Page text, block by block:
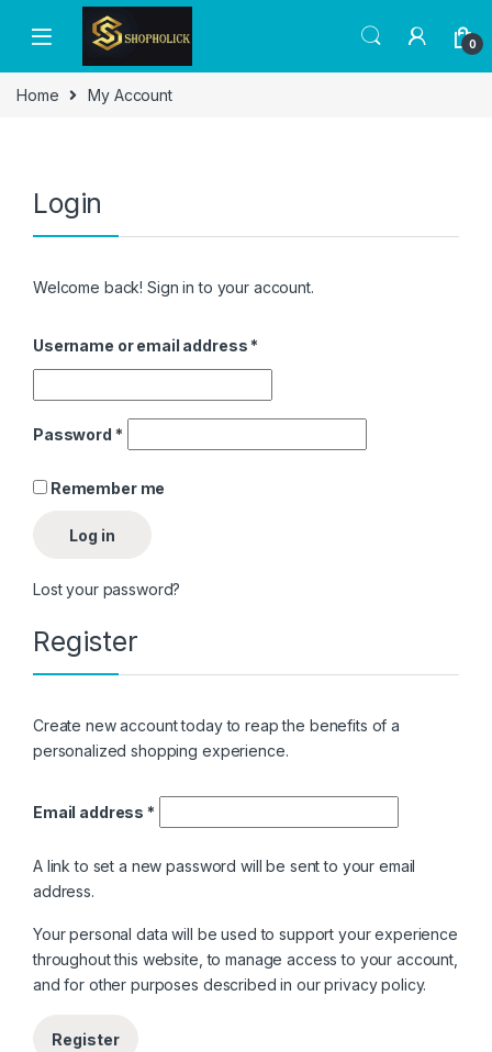
0
Home My Account
Login
Welcome back! Sign in to your account.
Username or email address *
Password *
Remember me
Log in
Lost your password?
Register
Create new account today to reap the benefits of a
personalized shopping experience.
Email address *
A link to set a new password will be sent to your email
address.
Your personal data will be used to support your experience
throughout this website, to manage access to your account,
and for other purposes described in ourprivacy policy.
Register